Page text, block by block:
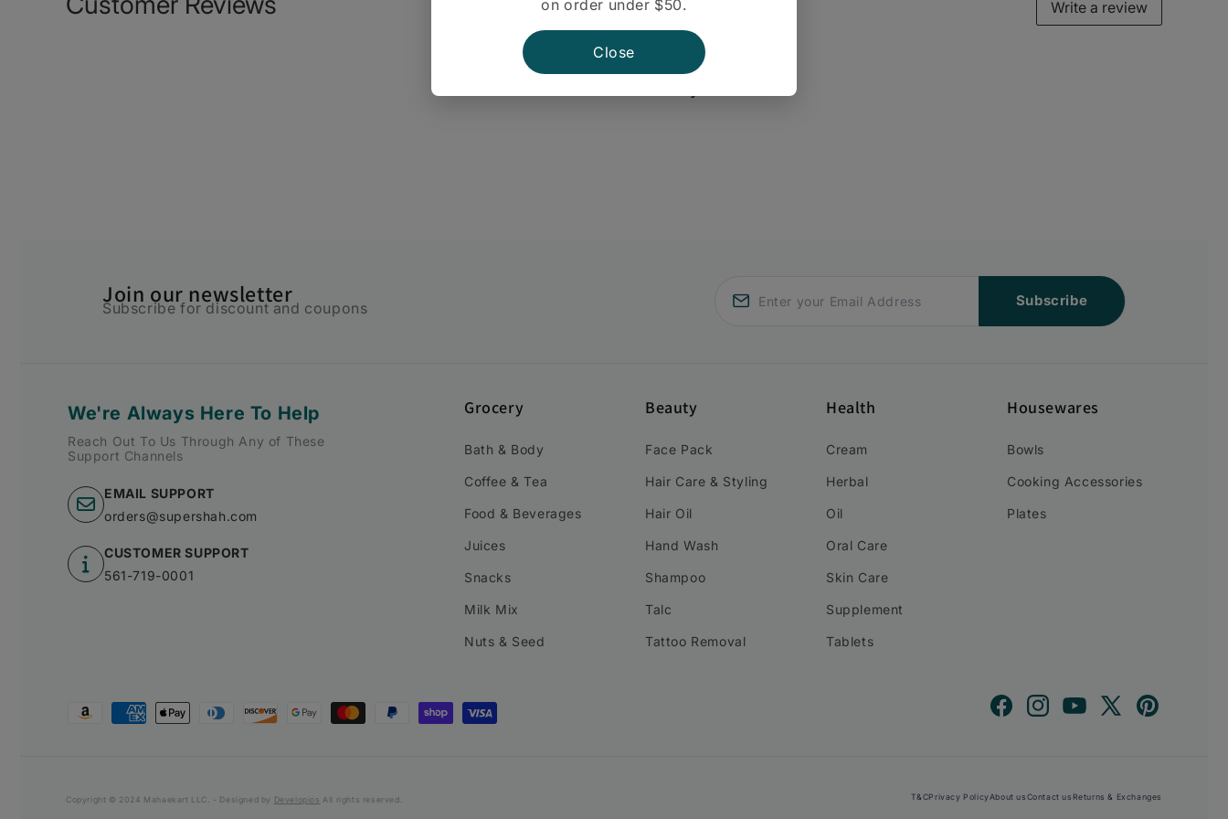
Write a review
Join our newsletter
Subscribe for discount and coupons Subscribe
We're Always Here To Help
Reach Out To Us Through Any of These
Support Channels
EMAIL SUPPORT
orders@supershah.com
CUSTOMER SUPPORT
561-719-0001
Grocery
Bath & Body
Coffee & Tea
Food & Beverages
Juices
Snacks
Milk Mix
Nuts & Seed
Beauty
Face Pack
Hair Care & Styling
Hair Oil
Hand Wash
Shampoo
Talc
Tattoo Removal
Health
Cream
Herbal
Oil
Oral Care
Skin Care
Supplement
Tablets
Housewares
Bowls
Cooking Accessories
Plates
Payment
FacebookInstagramYouTube
X
Pinterest
Copyright © 2024 Mahaekart LLC. - Designed by Developios All rights reserved. T&CPrivacy PolicyAbout us Contact us Returns & Exchanges
on order under $50.
Close